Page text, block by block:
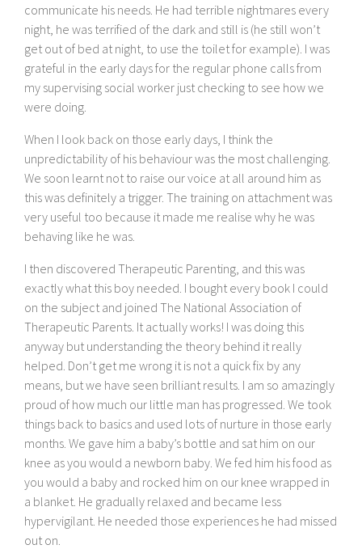
communicate his needs. He had terrible nightmares every
night, he was terrified of the dark and still is (he still won’t
get out of bed at night, to use the toilet for example). I was
grateful in the early days for the regular phone calls from
my supervising social worker just checking to see how we
were doing.
When I look back on those early days, I think the
unpredictability of his behaviour was the most challenging.
We soon learnt not to raise our voice at all around him as
this was definitely a trigger. The training on attachment was
very useful too because it made me realise why he was
behaving like he was.
I then discovered Therapeutic Parenting, and this was
exactly what this boy needed. I bought every book I could
on the subject and joined The National Association of
Therapeutic Parents. It actually works! I was doing this
anyway but understanding the theory behind it really
helped. Don’t get me wrong it is not a quick fix by any
means, but we have seen brilliant results. I am so amazingly
proud of how much our little man has progressed. We took
things back to basics and used lots of nurture in those early
months. We gave him a baby’s bottle and sat him on our
knee as you would a newborn baby. We fed him his food as
you would a baby and rocked him on our knee wrapped in
a blanket. He gradually relaxed and became less
hypervigilant. He needed those experiences he had missed
out on.